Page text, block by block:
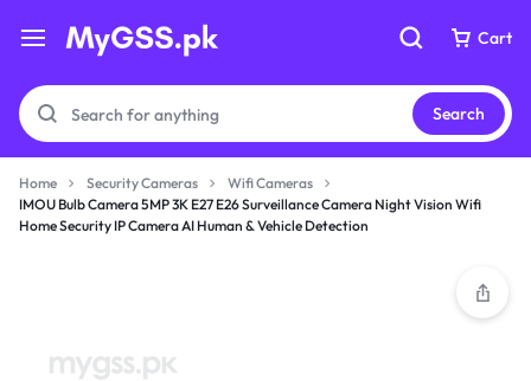
Cart
Don't miss out on great deals! Start shopping or
Search
Cart
Your bag is empty
Home Security Cameras
Wifi Cameras
IMOU Bulb Camera 5MP 3K E27 E26 Surveillance Camera Night Vision Wifi
Home Security IP Camera AI Human & Vehicle Detection